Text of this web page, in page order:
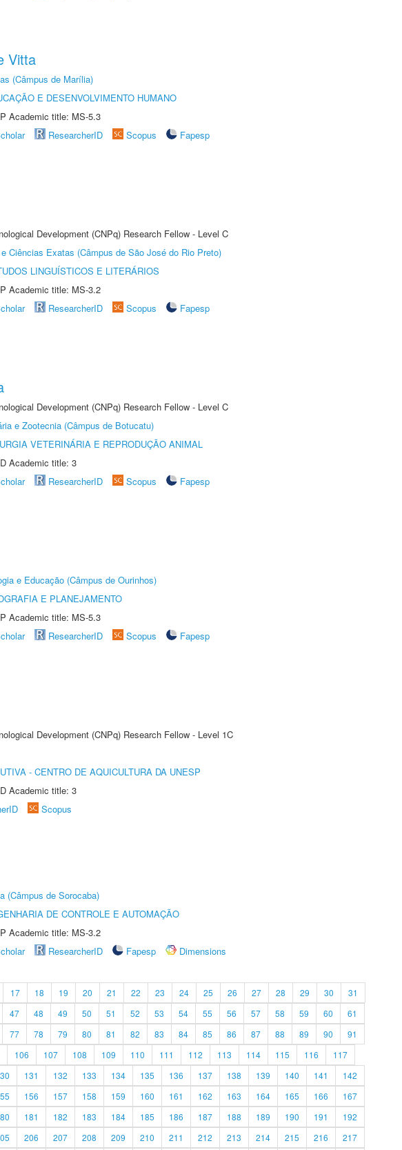
Vitta
(Câmpus de Marília)
E DESENVOLVIMENTO HUMANO
Academic title: MS-5.3
ResearcherID Scopus
Fapesp
Development (CNPq) Research Fellow - Level C
Ciências Exatas (Câmpus de São José do Rio Preto)
LINGUÍSTICOS E LITERÁRIOS
Academic title: MS-3.2
ResearcherID Scopus
Fapesp
Development (CNPq) Research Fellow - Level C
e Zootecnia (Câmpus de Botucatu)
VETERINÁRIA E REPRODUÇÃO ANIMAL
Academic title: 3
ResearcherID Scopus
Fapesp
e Educação (Câmpus de Ourinhos)
E PLANEJAMENTO
Academic title: MS-5.3
ResearcherID Scopus
Fapesp
Development (CNPq) Research Fellow - Level 1C
- CENTRO DE AQUICULTURA DA UNESP
Academic title: 3
Scopus
(Câmpus de Sorocaba)
DE CONTROLE E AUTOMAÇÃO
Academic title: MS-3.2
ResearcherID Fapesp
Dimensions
17 18 19 20 21 22 23 24 25 26 27 28 29 30
31
47 48 49 50 51 52 53 54 55 56 57 58 59 60
61
77 78 79 80 81 82 83 84 85 86 87 88 89 90
91
106 107 108 109 110 111 112 113 114 115 116
117
131 132 133 134 135 136 137 138 139 140 141
142
156 157 158 159 160 161 162 163 164 165 166
167
181 182 183 184 185 186 187 188 189 190 191
192
206 207 208 209 210 211 212 213 214 215 216 217